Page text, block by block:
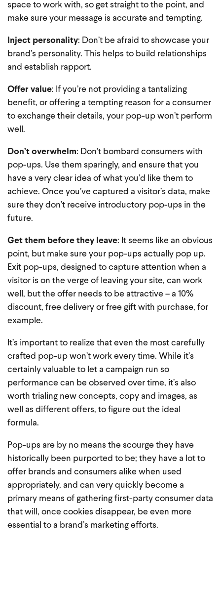
space to work with, so get straight to the point, and
make sure your message is accurate and tempting.
Inject personality: Don’t be afraid to showcase your
brand’s personality. This helps to build relationships
and establish rapport.
Offer value: If you’re not providing a tantalizing
benefit, or offering a tempting reason for a consumer
to exchange their details, your pop-up won’t perform
well.
Don’t overwhelm: Don’t bombard consumers with
pop-ups. Use them sparingly, and ensure that you
have a very clear idea of what you’d like them to
achieve. Once you’ve captured a visitor’s data, make
sure they don’t receive introductory pop-ups in the
future.
Get them before they leave: It seems like an obvious
point, but make sure your pop-ups actually pop up.
Exit pop-ups, designed to capture attention when a
visitor is on the verge of leaving your site, can work
well, but the offer needs to be attractive – a 10%
discount, free delivery or free gift with purchase, for
example.
It’s important to realize that even the most carefully
crafted pop-up won’t work every time. While it’s
certainly valuable to let a campaign run so
performance can be observed over time, it’s also
worth trialing new concepts, copy and images, as
well as different offers, to figure out the ideal
formula.
Pop-ups are by no means the scourge they have
historically been purported to be; they have a lot to
offer brands and consumers alike when used
appropriately, and can very quickly become a
primary means of gathering first-party consumer data
that will, once cookies disappear, be even more
essential to a brand’s marketing efforts.